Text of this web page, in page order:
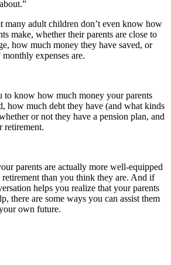
many adult children don’t even know how
make, whether their parents are close to
how much money they have saved, or
expenses are.
to know how much money your parents
how much debt they have (and what kinds
or not they have a pension plan, and
retirement.
parents are actually more well-equipped
retirement than you think they are. And if
helps you realize that your parents
there are some ways you can assist them
own future.